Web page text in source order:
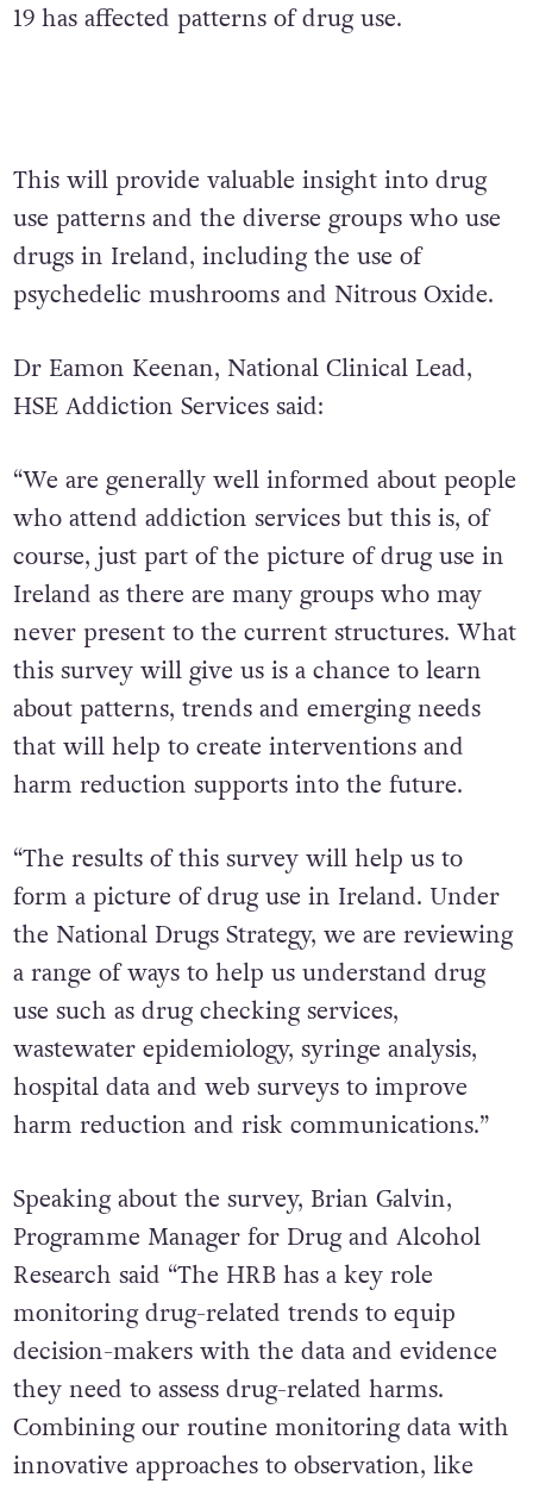
19 has affected patterns of drug use.
This will provide valuable insight into drug
use patterns and the diverse groups who use
drugs in Ireland, including the use of
psychedelic mushrooms and Nitrous Oxide.
Dr Eamon Keenan, National Clinical Lead,
HSE Addiction Services said:
“We are generally well informed about people
who attend addiction services but this is, of
course, just part of the picture of drug use in
Ireland as there are many groups who may
never present to the current structures. What
this survey will give us is a chance to learn
about patterns, trends and emerging needs
that will help to create interventions and
harm reduction supports into the future.
“The results of this survey will help us to
form a picture of drug use in Ireland. Under
the National Drugs Strategy, we are reviewing
a range of ways to help us understand drug
use such as drug checking services,
wastewater epidemiology, syringe analysis,
hospital data and web surveys to improve
harm reduction and risk communications.”
Speaking about the survey, Brian Galvin,
Programme Manager for Drug and Alcohol
Research said “The HRB has a key role
monitoring drug-related trends to equip
decision-makers with the data and evidence
they need to assess drug-related harms.
Combining our routine monitoring data with